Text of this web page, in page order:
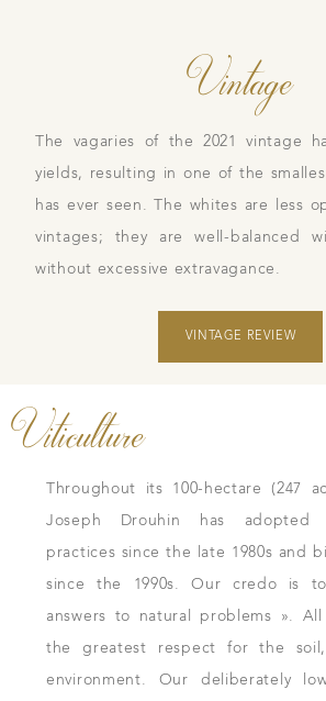
Vintage
The vagaries of the 2021 vintage
yields, resulting in one of the
has ever seen. The whites are less
vintages; they are well-balanced
without excessive extravagance.
VINTAGE REVIEW
Viticulture
Throughout its 100-hectare (247
Joseph Drouhin has adopted
practices since the late 1980s and
since the 1990s. Our credo is
answers to natural problems ».
the greatest respect for the
environment. Our deliberately